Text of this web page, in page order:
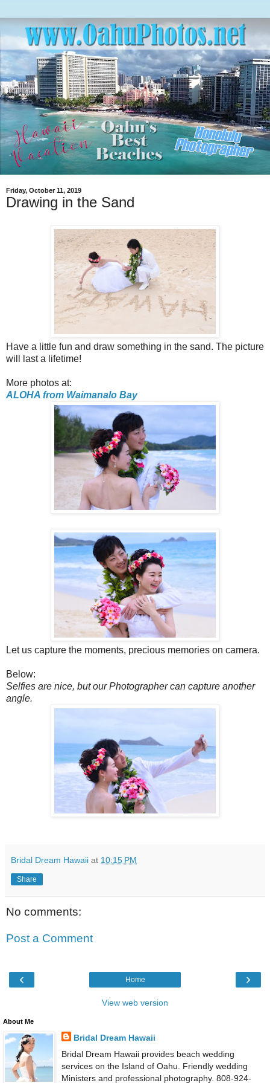
Friday, October 11, 2019
Drawing in the Sand
Have a little fun and draw something in the sand. The picture
will last a lifetime!
More photos at:
ALOHA from Waimanalo Bay
Let us capture the moments, precious memories on camera.
Below:
Selfies are nice, but our Photographer can capture another
angle.
Bridal Dream Hawaii at 10:15 PM
Share
No comments:
Post a Comment
‹ ›
Home
View web version
About Me
Bridal Dream Hawaii
Bridal Dream Hawaii provides beach wedding
services on the Island of Oahu. Friendly wedding
Ministers and professional photography. 808-924-